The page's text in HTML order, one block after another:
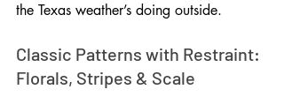
the Texas weather’s doing outside.
Classic Patterns with Restraint:
Florals, Stripes & Scale